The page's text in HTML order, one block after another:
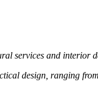
services and interior
design, ranging